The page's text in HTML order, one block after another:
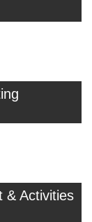
& Activities